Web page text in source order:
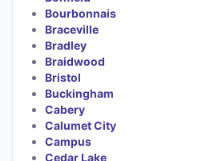
Bourbonnais
Braceville
Bradley
Braidwood
Bristol
Buckingham
Cabery
Calumet City
Campus
Cedar Lake